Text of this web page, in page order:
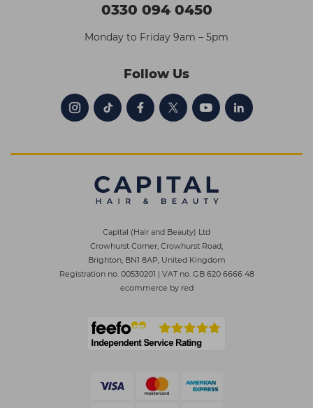
0330 094 0450
Monday to Friday 9am – 5pm
Follow Us
Capital (Hair and Beauty) Ltd
Crowhurst Corner, Crowhurst Road,
Brighton, BN1 8AP, United Kingdom
Registration no. 00530201 | VAT no. GB 620 6666 48
ecommerce by red